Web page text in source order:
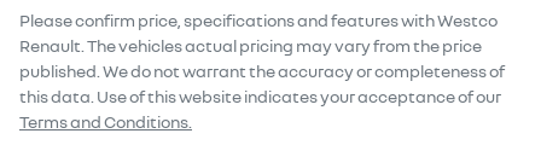
Please confirm price, specifications and features withWestco
Renault . The vehicles actual pricing may vary from the price
published. We do not warrant the accuracy or completeness of
this data. Use of this website indicates your acceptance of our
Terms and Conditions.